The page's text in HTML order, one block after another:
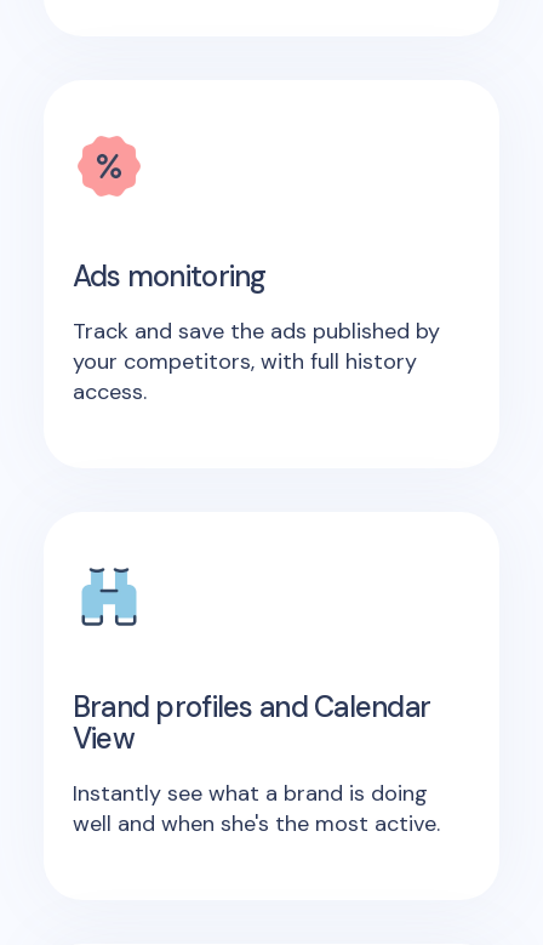
Ads monitoring
Track and save the ads published by
your competitors, with full history
access.
Brand profiles and Calendar
View
Instantly see what a brand is doing
well and when she's the most active.